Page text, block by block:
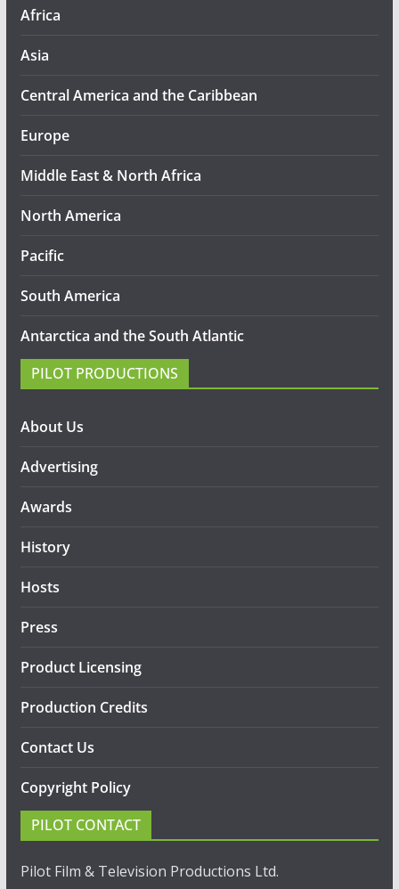
Africa
Asia
Central America and the Caribbean
Europe
Middle East & North Africa
North America
Pacific
South America
Antarctica and the South Atlantic
PILOT PRODUCTIONS
About Us
Advertising
Awards
History
Hosts
Press
Product Licensing
Production Credits
Contact Us
Copyright Policy
PILOT CONTACT
Pilot Film & Television Productions Ltd.